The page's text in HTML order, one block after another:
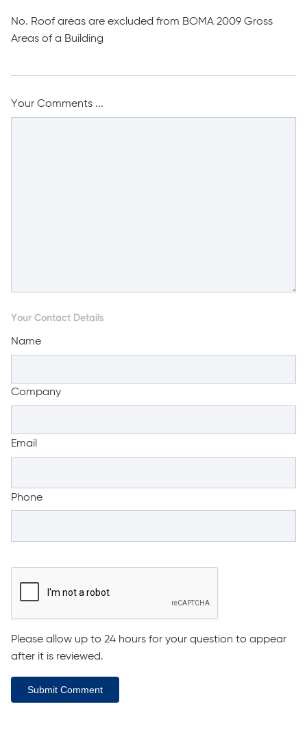
No. Roof areas are excluded from BOMA 2009 Gross
Areas of a Building
Your Comments ...
Your Contact Details
Name
Company
Email
Phone
Please allow up to 24 hours for your question to appear
after it is reviewed.
Submit Comment